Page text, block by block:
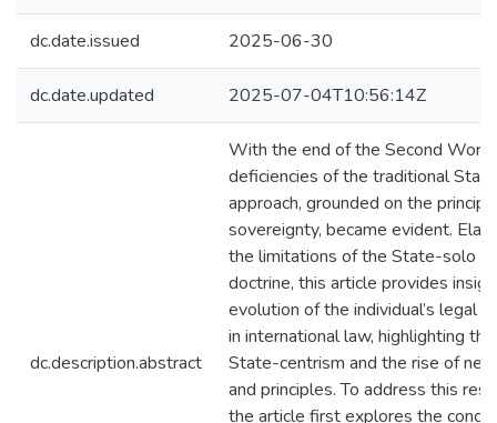
dc.date.issued 2025-06-30
dc.date.updated 2025-07-04T10:56:14Z
dc.description.abstract
With the end of the Second
deficiencies of the traditional
approach, grounded on the
sovereignty, became evident.
the limitations of the State-solo
doctrine, this article provides
evolution of the individual’s legal
in international law, highlighting
State-centrism and the rise of
and principles. To address this
the article first explores the